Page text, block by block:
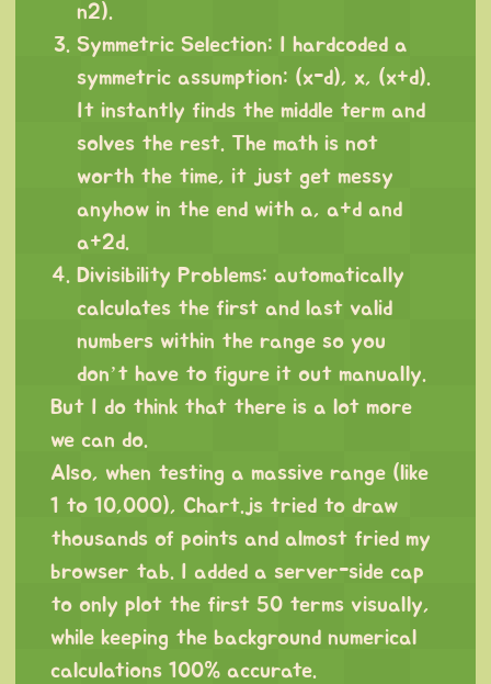
n2).
Symmetric Selection: I hardcoded a
symmetric assumption: (x-d), x, (x+d).
It instantly finds the middle term and
solves the rest. The math is not
worth the time, it just get messy
anyhow in the end with a, a+d and
a+2d.
Divisibility Problems: automatically
calculates the first and last valid
numbers within the range so you
don’t have to figure it out manually.
But I do think that there is a lot more
we can do.
Also, when testing a massive range (like
1 to 10,000), Chart.js tried to draw
thousands of points and almost fried my
browser tab. I added a server-side cap
to only plot the first 50 terms visually,
while keeping the background numerical
calculations 100% accurate.